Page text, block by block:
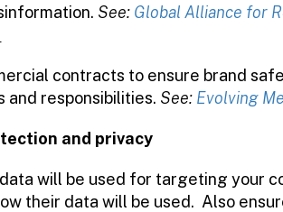
See: Global Alliance for
contracts to ensure brand
and responsibilities. See: Evolving
and privacy
will be used for targeting your
their data will be used. Also